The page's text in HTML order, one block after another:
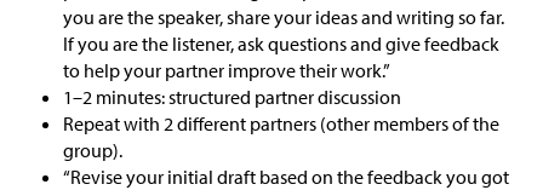
you are the speaker, share your ideas and writing so far.
If you are the listener, ask questions and give feedback
to help your partner improve their work.”
1–2 minutes: structured partner discussion
Repeat with 2 different partners (other members of the
group).
“Revise your initial draft based on the feedback you got